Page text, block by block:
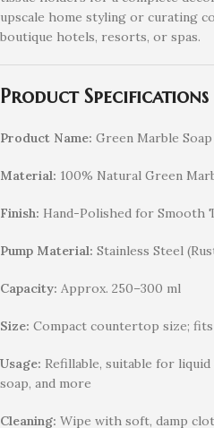
upscale home styling or curating
boutique hotels, resorts, or spas.
Product Specifications
Product Name: Green Marble
Material: 100% Natural Green
Finish: Hand-Polished for Smooth
Pump Material: Stainless Steel
Capacity: Approx. 250–300 ml
Size: Compact countertop size; fits
Usage: Refillable, suitable for
soap, and more
Cleaning: Wipe with soft, damp